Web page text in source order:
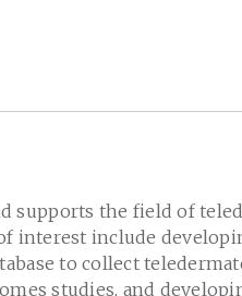
supports the field of
interest include
to collect
studies, and